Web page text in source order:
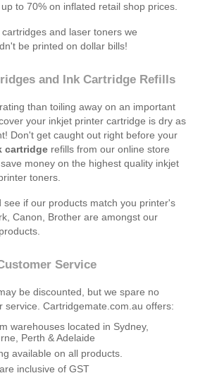
to 70% on inflated retail shop prices.
and laser toners we
be printed on dollar bills!
and Ink Cartridge Refills
than toiling away on an important
your inkjet printer cartridge is dry as
Don't get caught out right before your
cartridge refills from our online store
money on the highest quality inkjet
toners.
see if our products match you printer's
Canon, Brother are amongst our
Service
be discounted, but we spare no
service. Cartridgemate.com.au offers:
warehouses located in Sydney,
Perth & Adelaide
available on all products.
inclusive of GST